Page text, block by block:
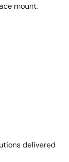
mount.
delivered